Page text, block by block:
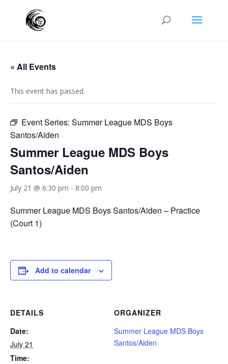
« All Events
This event has passed.
Event Series: Summer League MDS Boys
Santos/Aiden
Summer League MDS Boys
Santos/Aiden
July 21 @ 6:30 pm - 8:00 pm
Summer League MDS Boys Santos/Aiden – Practice
(Court 1)
Add to calendar
DETAILS
Date:
July 21
Time:
ORGANIZER
Summer League MDS Boys
Santos/Aiden